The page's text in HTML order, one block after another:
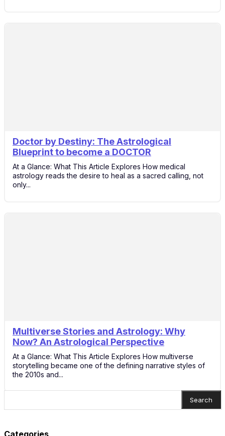
Doctor by Destiny: The Astrological
Blueprint to become a DOCTOR
At a Glance: What This Article Explores How medical
astrology reads the desire to heal as a sacred calling, not
only...
Multiverse Stories and Astrology: Why
Now? An Astrological Perspective
At a Glance: What This Article Explores How multiverse
storytelling became one of the defining narrative styles of
the 2010s and...
Search
Categories